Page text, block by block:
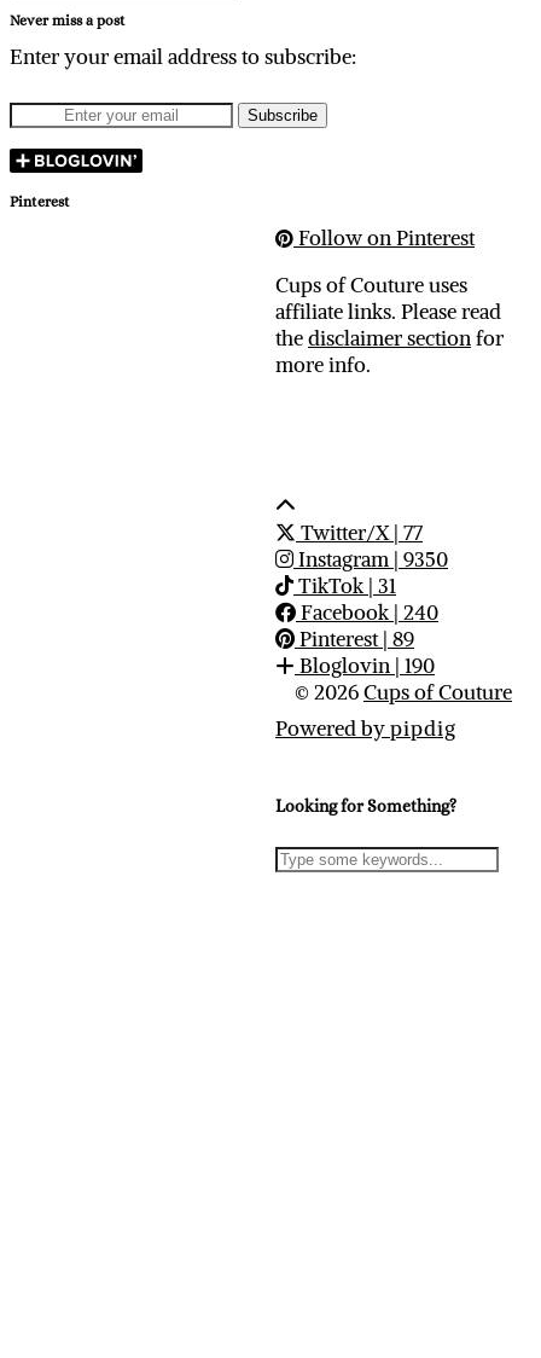
Never miss a post
Enter your email address to subscribe:
Pinterest
Follow on Pinterest
Cups of Couture uses
affiliate links. Please read
thedisclaimer sectionfor
more info.
Twitter/X| 77
Instagram | 9350
TikTok| 31
Facebook| 240
Pinterest| 89
Bloglovin | 190
© 2026Cups of Couture
Powered bypipdig
Looking for Something?